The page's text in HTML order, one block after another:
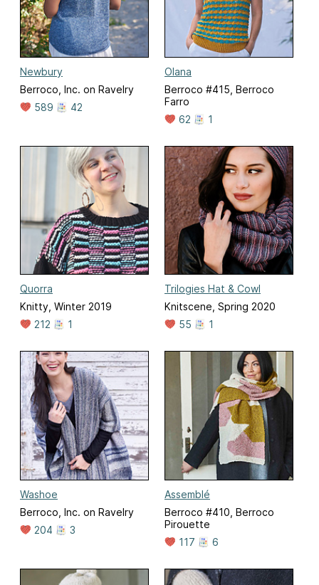
Newbury
Berroco, Inc. on Ravelry
589
42
Olana
Berroco #415, Berroco
Farro
62
1
Quorra
Knitty, Winter 2019
212
1
Trilogies Hat & Cowl
Knitscene, Spring 2020
55
1
Washoe
Berroco, Inc. on Ravelry
204
3
Assemblé
Berroco #410, Berroco
Pirouette
117
6